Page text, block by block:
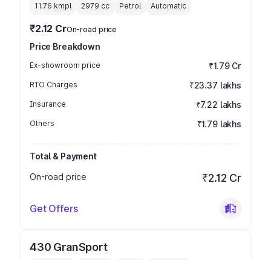
11.76 kmpl 2979 cc Petrol Automatic
₹2.12 CrOn-road price
Price Breakdown
Ex-showroom price ₹1.79 Cr
RTO Charges ₹23.37 lakhs
Insurance ₹7.22 lakhs
Others ₹1.79 lakhs
Total & Payment
On-road price
₹2.12 Cr
Get Offers
430 GranSport